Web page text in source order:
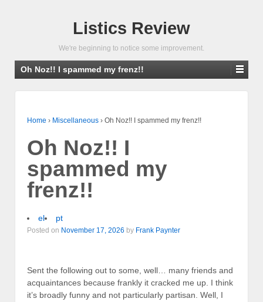
Listics Review
We're beginning to notice some improvement.
Oh Noz!! I spammed my frenz!!
Home › Miscellaneous › Oh Noz!! I spammed my frenz!!
Oh Noz!! I
spammed my
frenz!!
el pt
Posted on November 17, 2026 by Frank Paynter
Sent the following out to some, well… many friends and
acquaintances because frankly it cracked me up. I think
it’s broadly funny and not particularly partisan. Well, I